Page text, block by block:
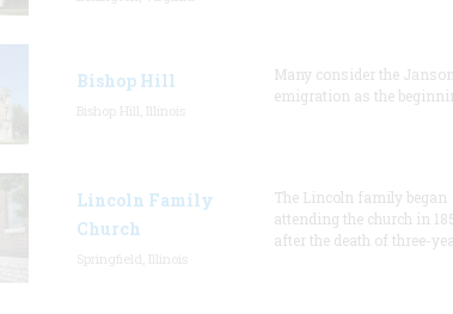
Bishop Hill
Many consider the
emigration as the
Lincoln Family
Church
The Lincoln family began
attending the church in
after the death of three-